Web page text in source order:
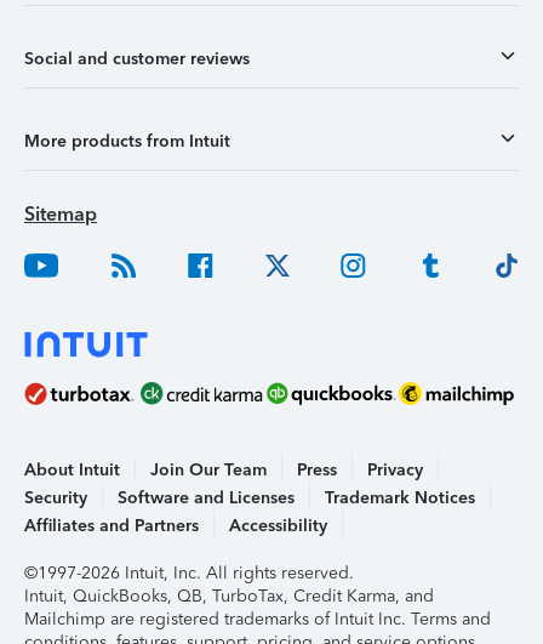
Social and customer reviews
More products from Intuit
Sitemap
About Intuit Join Our Team Press
Privacy
Security
Software and Licenses
Trademark Notices
Affiliates and Partners
Accessibility
©1997-2026 Intuit, Inc. All rights reserved.
Intuit, QuickBooks, QB, TurboTax, Credit Karma, and
Mailchimp are registered trademarks of Intuit Inc. Terms and